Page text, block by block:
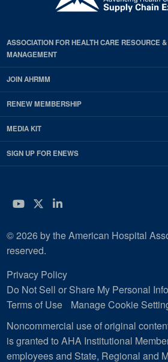
ASSOCIATION FOR HEALTH CARE RESOURCE
MANAGEMENT
JOIN AHRMM
RENEW MEMBERSHIP
MEDIA KIT
SIGN UP FOR ENEWS
YouTube
Twitter
LinkedIn
© 2026 by the American Hospital
reserved.
Privacy Policy
Do Not Sell or Share My Personal
Terms of Use
Manage Cookie
Noncommercial use of original
is granted to AHA Institutional
employees and State, Regional and